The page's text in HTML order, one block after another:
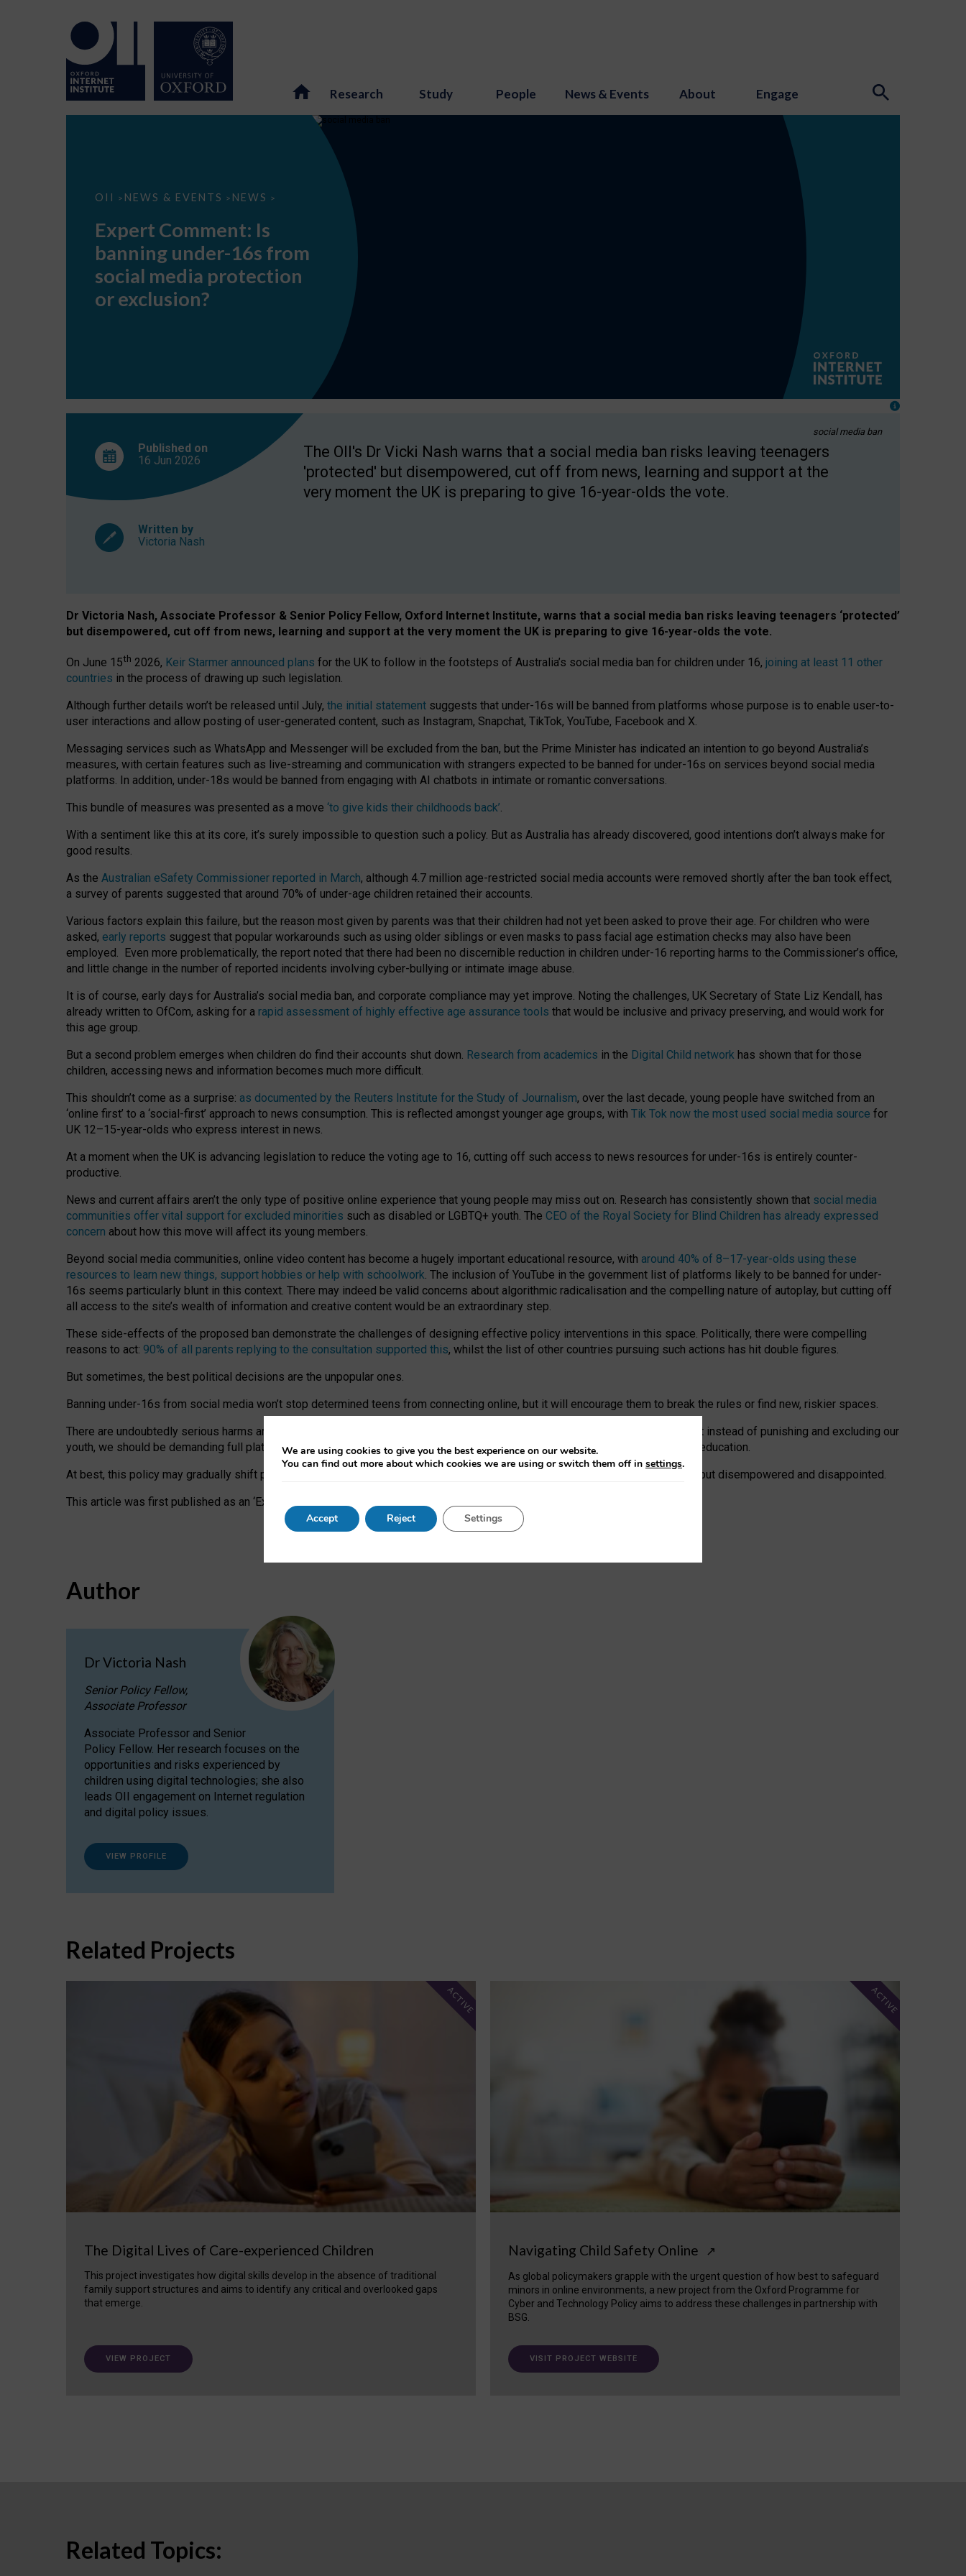
Research Study People News & Events About Engage
OII > NEWS & EVENTS > NEWS >
Expert
banning
under-
16s
social
protection
Expert Comment: Is
banning under-16s from
social media protection
or exclusion?
social media ban
Published on
16 Jun 2026
Written by
Victoria Nash
The OII's Dr Vicki Nash warns that a social media ban risks leaving teenagers
'protected' but disempowered, cut off from news, learning and support at the
very moment the UK is preparing to give 16-year-olds the vote.
Dr Victoria Nash, Associate Professor & Senior Policy Fellow, Oxford Internet Institute, warns that a social media ban risks leaving teenagers ‘protected’
but disempowered, cut off from news, learning and support at the very moment the UK is preparing to give 16-year-olds the vote.
On June 15th 2026, Keir Starmer announced plans for the UK to follow in the footsteps of Australia’s social media ban for children under 16, joining at least 11 other
countries in the process of drawing up such legislation.
Although further details won’t be released until July, the initial statement suggests that under-16s will be banned from platforms whose purpose is to enable user-to-
user interactions and allow posting of user-generated content, such as Instagram, Snapchat, TikTok, YouTube, Facebook and X.
Messaging services such as WhatsApp and Messenger will be excluded from the ban, but the Prime Minister has indicated an intention to go beyond Australia’s
measures, with certain features such as live-streaming and communication with strangers expected to be banned for under-16s on services beyond social media
platforms. In addition, under-18s would be banned from engaging with AI chatbots in intimate or romantic conversations.
This bundle of measures was presented as a move ‘to give kids their childhoods back’.
With a sentiment like this at its core, it’s surely impossible to question such a policy. But as Australia has already discovered, good intentions don’t always make for
good results.
As the Australian eSafety Commissioner reported in March, although 4.7 million age-restricted social media accounts were removed shortly after the ban took effect,
a survey of parents suggested that around 70% of under-age children retained their accounts.
Various factors explain this failure, but the reason most given by parents was that their children had not yet been asked to prove their age. For children who were
asked, early reports suggest that popular workarounds such as using older siblings or even masks to pass facial age estimation checks may also have been
employed. Even more problematically, the report noted that there had been no discernible reduction in children under-16 reporting harms to the Commissioner’s office,
and little change in the number of reported incidents involving cyber-bullying or intimate image abuse.
It is of course, early days for Australia’s social media ban, and corporate compliance may yet improve. Noting the challenges, UK Secretary of State Liz Kendall, has
already written to OfCom, asking for a rapid assessment of highly effective age assurance tools that would be inclusive and privacy preserving, and would work for
this age group.
But a second problem emerges when children do find their accounts shut down. Research from academics in the Digital Child network has shown that for those
children, accessing news and information becomes much more difficult.
This shouldn’t come as a surprise: as documented by the Reuters Institute for the Study of Journalism, over the last decade, young people have switched from an
‘online first’ to a ‘social-first’ approach to news consumption. This is reflected amongst younger age groups, with Tik Tok now the most used social media source for
UK 12–15-year-olds who express interest in news.
At a moment when the UK is advancing legislation to reduce the voting age to 16, cutting off such access to news resources for under-16s is entirely counter-
productive.
News and current affairs aren’t the only type of positive online experience that young people may miss out on. Research has consistently shown that social media
communities offer vital support for excluded minorities such as disabled or LGBTQ+ youth. The CEO of the Royal Society for Blind Children has already expressed
concern about how this move will affect its young members.
Beyond social media communities, online video content has become a hugely important educational resource, with around 40% of 8–17-year-olds using these
resources to learn new things, support hobbies or help with schoolwork. The inclusion of YouTube in the government list of platforms likely to be banned for under-
16s seems particularly blunt in this context. There may indeed be valid concerns about algorithmic radicalisation and the compelling nature of autoplay, but cutting off
all access to the site’s wealth of information and creative content would be an extraordinary step.
These side-effects of the proposed ban demonstrate the challenges of designing effective policy interventions in this space. Politically, there were compelling
reasons to act: 90% of all parents replying to the consultation supported this, whilst the list of other countries pursuing such actions has hit double figures.
But sometimes, the best political decisions are the unpopular ones.
Banning under-16s from social media won’t stop determined teens from connecting online, but it will encourage them to break the rules or find new, riskier spaces.
There are undoubtedly serious harms arising for some young people at the hands of irresponsible social media companies. But instead of punishing and excluding our
youth, we should be demanding full platform compliance with existing laws, rich, inspiring content and excellent digital literacy education.
At best, this policy may gradually shift practice and expectations. At worst, it leaves our teenagers without a voice: ‘protected’, but disempowered and disappointed.
This article was first published as an ‘Expert Comment’ on the University of Oxford website.
Author
Dr Victoria Nash
Senior Policy Fellow,
Associate Professor
Associate Professor and Senior
Policy Fellow. Her research focuses on the
opportunities and risks experienced by
children using digital technologies; she also
leads OII engagement on Internet regulation
and digital policy issues.
VIEW PROFILE
Related Projects
The Digital Lives of Care-experienced Children
This project investigates how digital skills develop in the absence of traditional
family support structures and aims to identify any critical and overlooked gaps
that emerge.
ACTIVE
VIEW PROJECT
Navigating Child Safety Online ↗
As global policymakers grapple with the urgent question of how best to safeguard
minors in online environments, a new project from the Oxford Programme for
Cyber and Technology Policy aims to address these challenges in partnership with
BSG.
ACTIVE
VISIT PROJECT WEBSITE
Related Topics:
We are using cookies to give you the best experience on our website.
You can find out more about which cookies we are using or switch them off in settings.
Accept Reject Settings